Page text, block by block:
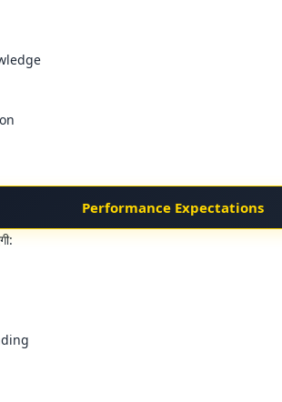
Performance Expectations